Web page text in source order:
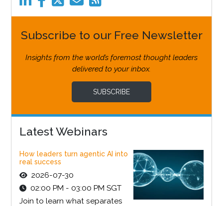
Subscribe to our Free Newsletter
Insights from the world’s foremost thought leaders
delivered to your inbox.
SUBSCRIBE
Latest Webinars
How leaders turn agentic AI into
real success
2026-07-30
02:00 PM - 03:00 PM SGT
Join to learn what separates